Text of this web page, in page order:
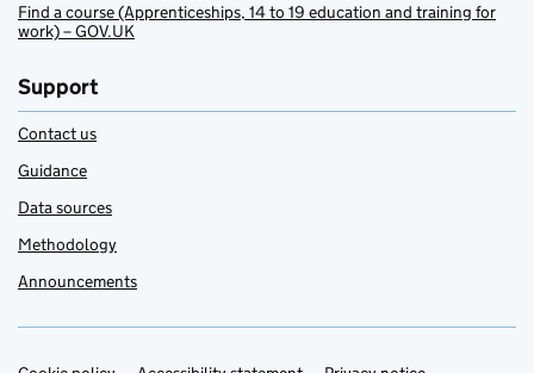
Find a course (Apprenticeships, 14 to 19 education and training for
work) – GOV.UK
Support
Contact us
Guidance
Data sources
Methodology
Announcements